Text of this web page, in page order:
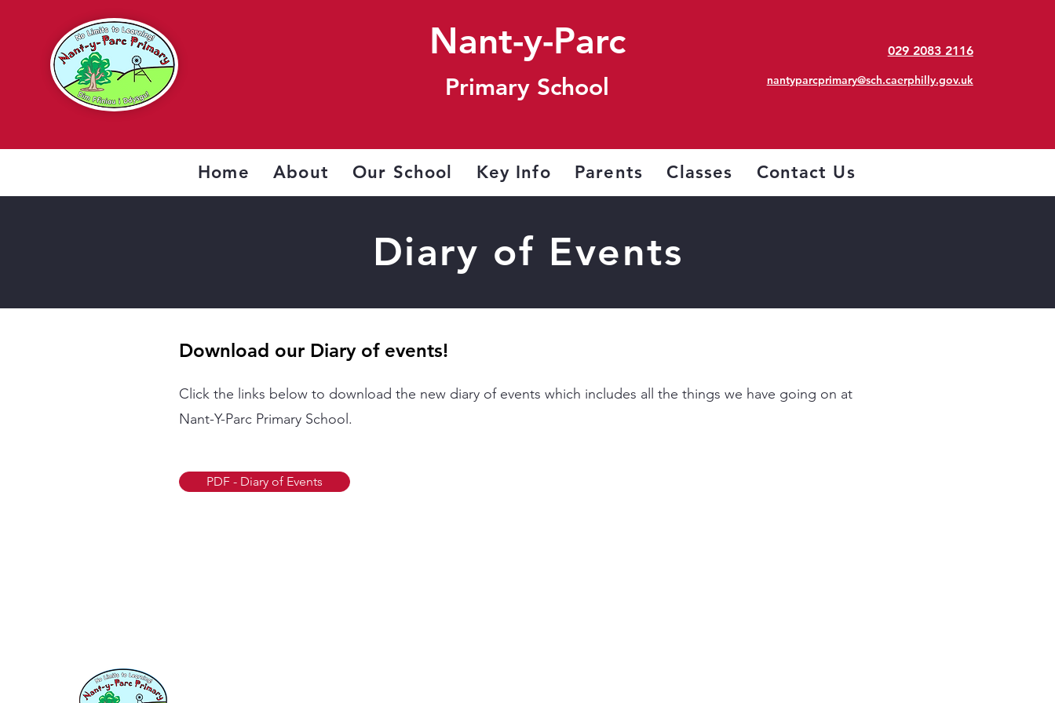
Nant-y-Parc
Primary School
029 2083 2116
nantyparcprimary@sch.caerphilly.gov.uk
Home About Our School Key Info Parents Classes Contact Us
Diary of Events
Download our Diary of events!
Click the links below to download the new diary of events which includes all the things we have going on at
Nant-Y-Parc Primary School.
PDF - Diary of Events